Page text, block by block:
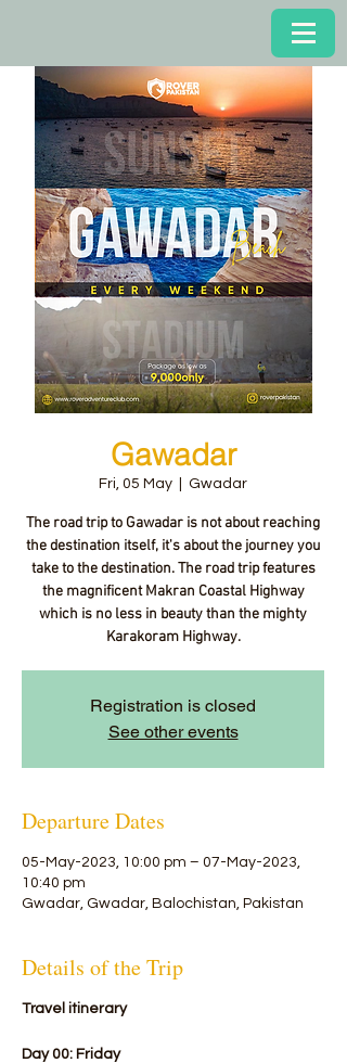
Gawadar
Fri, 05 May Gwadar
The road trip to Gawadar is not about reaching
the destination itself, it's about the journey you
take to the destination. The road trip features
the magnificent Makran Coastal Highway
which is no less in beauty than the mighty
Karakoram Highway.
Registration is closed
See other events
Departure Dates
05-May-2023, 10:00 pm – 07-May-2023,
10:40 pm
Gwadar, Gwadar, Balochistan, Pakistan
Details of the Trip
Travel itinerary
Day 00: Friday